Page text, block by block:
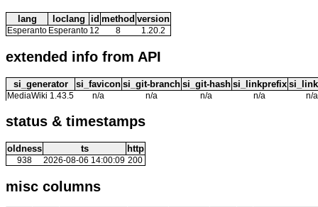
lang loclang id method version
Esperanto Esperanto 12 8 1.20.2
extended info from API
si_generator si_favicon si_git-branch si_git-hash si_linkprefix
MediaWiki 1.43.5 n/a n/a n/a n/a n/a
status & timestamps
oldness ts http
938 2026-08-06 14:00:09 200
misc columns